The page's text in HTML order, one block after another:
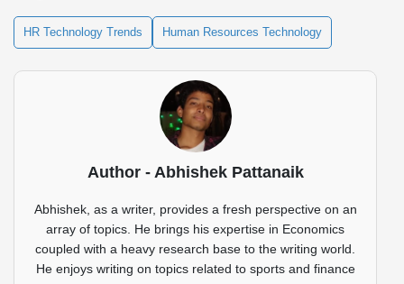
HR Technology Trends Human Resources Technology
Author - Abhishek Pattanaik
Abhishek, as a writer, provides a fresh perspective on an
array of topics. He brings his expertise in Economics
coupled with a heavy research base to the writing world.
He enjoys writing on topics related to sports and finance